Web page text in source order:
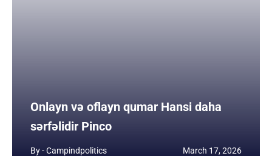
Onlayn və oflayn qumar Hansi daha
sərfəlidir Pinco
By -Campindpolitics March 17, 2026